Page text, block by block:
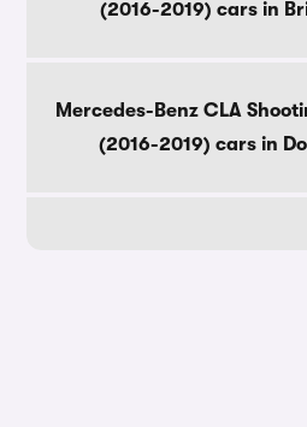
(2016-2019) cars in
Mercedes-Benz CLA
(2016-2019) cars in